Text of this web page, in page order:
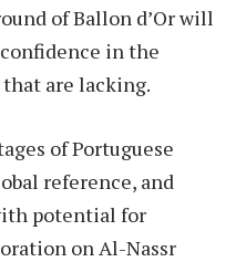
of Ballon d’Or will
in the
are lacking.
of Portuguese
reference, and
potential for
on Al-Nassr